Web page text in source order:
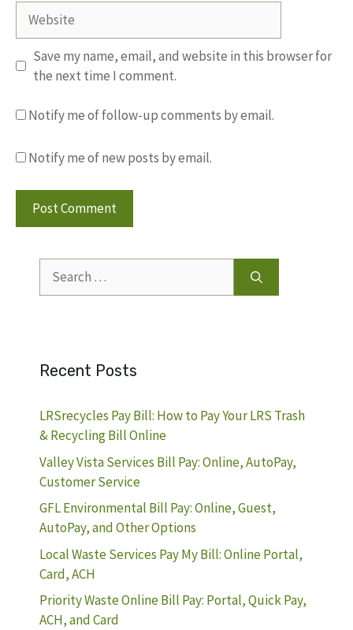
Website
Save my name, email, and website in this browser for
the next time I comment.
Notify me of follow-up comments by email.
Notify me of new posts by email.
for:
Recent Posts
LRSrecycles Pay Bill: How to Pay Your LRS Trash
& Recycling Bill Online
Valley Vista Services Bill Pay: Online, AutoPay,
Customer Service
GFL Environmental Bill Pay: Online, Guest,
AutoPay, and Other Options
Local Waste Services Pay My Bill: Online Portal,
Card, ACH
Priority Waste Online Bill Pay: Portal, Quick Pay,
ACH, and Card